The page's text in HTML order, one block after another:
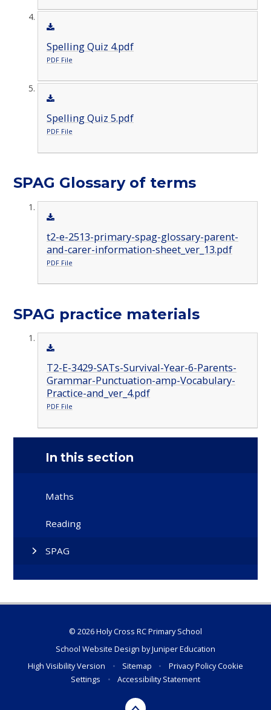
Spelling Quiz 4.pdf
PDF File
Spelling Quiz 5.pdf
PDF File
SPAG Glossary of terms
t2-e-2513-primary-spag-glossary-parent-
and-carer-information-sheet_ver_13.pdf
PDF File
SPAG practice materials
T2-E-3429-SATs-Survival-Year-6-Parents-
Grammar-Punctuation-amp-Vocabulary-
Practice-and_ver_4.pdf
PDF File
In this section
Maths
Reading
SPAG
© 2026 Holy Cross RC Primary School
School Website Design byJuniper Education
High Visibility Version
• Sitemap • Privacy PolicyCookie
Settings
• Accessibility Statement